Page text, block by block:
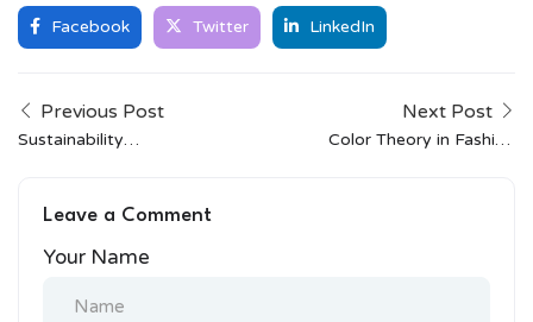
Facebook Twitter LinkedIn
Previous Post
Sustainability
Game
Next Post
Color Theory in Fashion
Leave a Comment
Your Name